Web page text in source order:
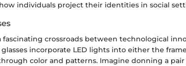
individuals project their identities in social
fascinating crossroads between technological
incorporate LED lights into either the
color and patterns. Imagine donning a pair